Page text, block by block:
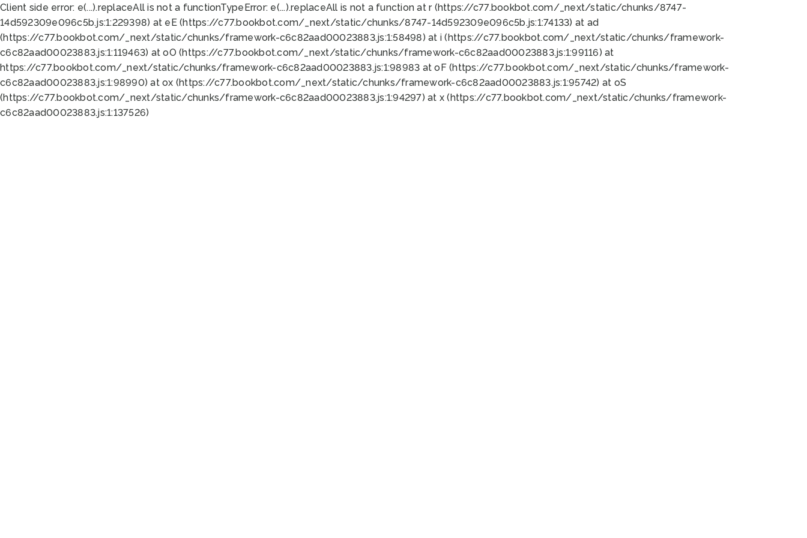
Client side error: e(...).replaceAll is not a functionTypeError: e(...).replaceAll is not a function at r (https://c77.bookbot.com/_next/static/chunks/8747-
14d592309e096c5b.js:1:229398) at eE (https://c77.bookbot.com/_next/static/chunks/8747-14d592309e096c5b.js:1:74133) at ad
(https://c77.bookbot.com/_next/static/chunks/framework-c6c82aad00023883.js:1:58498) at i (https://c77.bookbot.com/_next/static/chunks/framework-
c6c82aad00023883.js:1:119463) at oO (https://c77.bookbot.com/_next/static/chunks/framework-c6c82aad00023883.js:1:99116) at
https://c77.bookbot.com/_next/static/chunks/framework-c6c82aad00023883.js:1:98983 at oF (https://c77.bookbot.com/_next/static/chunks/framework-
c6c82aad00023883.js:1:98990) at ox (https://c77.bookbot.com/_next/static/chunks/framework-c6c82aad00023883.js:1:95742) at oS
(https://c77.bookbot.com/_next/static/chunks/framework-c6c82aad00023883.js:1:94297) at x (https://c77.bookbot.com/_next/static/chunks/framework-
c6c82aad00023883.js:1:137526)